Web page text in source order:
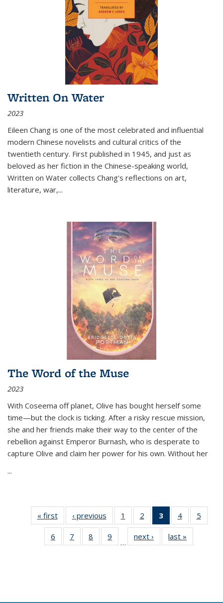
Written On Water
2023
Eileen Chang is one of the most celebrated and influential
modern Chinese novelists and cultural critics of the
twentieth century. First published in 1945, and just as
beloved as her fiction in the Chinese-speaking world,
Written on Water collects Chang's reflections on art,
literature, war,...
The Word of the Muse
2023
With Coseema off planet, Olive has bought herself some
time—but the clock is ticking. After a risky rescue mission,
she and her friends make their way to the center of the
rebellion against Emperor Burnash, who is desperate to
capture Olive and claim her power for his own. Without her
...
« first
Thumbnail
list:
Publications
‹ previous
Thumbnail
list:
Publications
1
of 11
Thumbnail
list:
Publications
2
of 11
Thumbnail
list:
Publications
3
of 11
Thumbnail
list:
Publications
4
of 11
Thumbnail
Publications
5
6
of 11
Thumbnail
7
of 11
Thumbnail
8
of 11
Thumbnail
9
of 11
Thumbnail
…
next ›
Thumbnail
list:
last »